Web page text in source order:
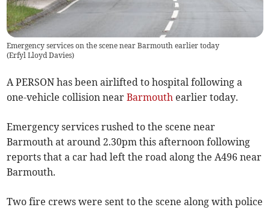
Emergency services on the scene near Barmouth earlier today
(Erfyl Lloyd Davies)
A PERSON has been airlifted to hospital following a
one-vehicle collision nearBarmouth earlier today.
Emergency services rushed to the scene near
Barmouth at around 2.30pm this afternoon following
reports that a car had left the road along the A496 near
Barmouth.
Two fire crews were sent to the scene along with police